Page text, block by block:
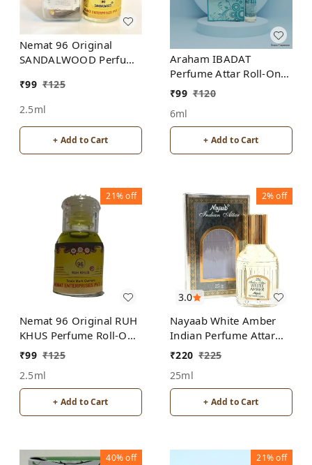
Nemat 96 Original
SANDALWOOD Perfume
ALCOHOL
₹99 ₹125
2.5ml
+ Add to Cart
Araham IBADAT
Perfume Attar Roll-On
Free from ALCOHOL
₹99 ₹120
6ml
+ Add to Cart
21%off
Nemat 96 Original RUH
KHUS Perfume Roll-On
Attar Free from
₹99 ₹125
2.5ml
+ Add to Cart
3.0
2%off
Nayaab White Amber
Indian Perfume Attar
Roll-On Free from
₹220 ₹225
25ml
+ Add to Cart
40%off 21%off